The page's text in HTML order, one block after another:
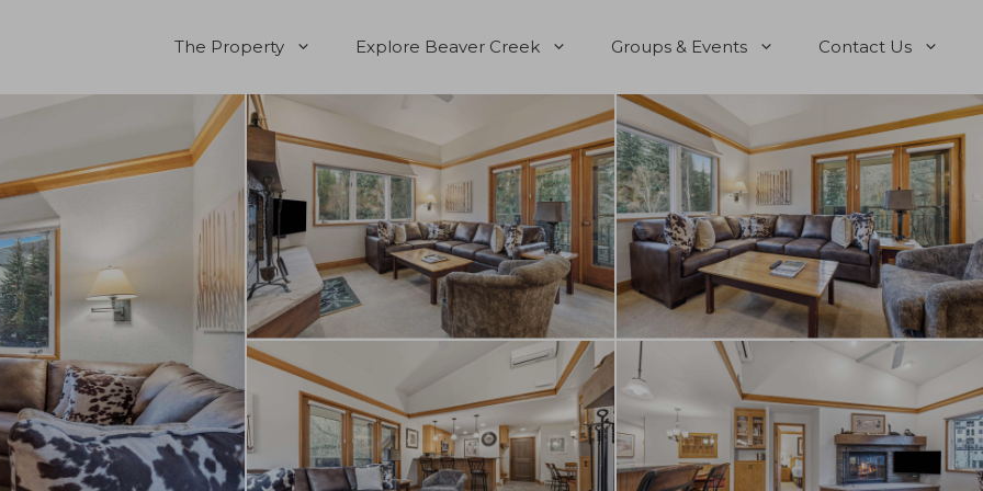
The Property Explore Beaver Creek Groups & Events Contact Us